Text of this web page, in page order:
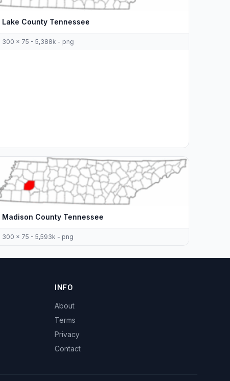
Lake County Tennessee
300 x 75 - 5,388k - png
Madison County Tennessee
300 x 75 - 5,593k - png
INFO
About
Terms
Privacy
Contact